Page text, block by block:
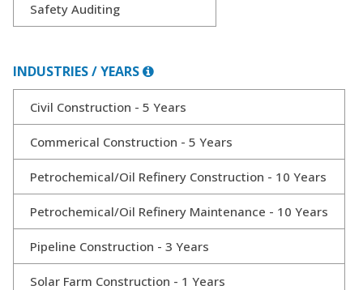
Safety Auditing
INDUSTRIES / YEARS
Civil Construction - 5 Years
Commerical Construction - 5 Years
Petrochemical/Oil Refinery Construction - 10 Years
Petrochemical/Oil Refinery Maintenance - 10 Years
Pipeline Construction - 3 Years
Solar Farm Construction - 1 Years